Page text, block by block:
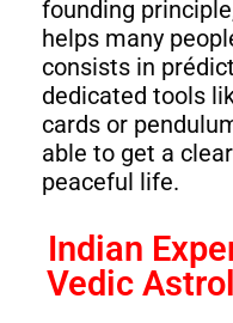
founding
helps many
consists in
dedicated tools
cards or
able to get a
peaceful life.
Indian
Vedic